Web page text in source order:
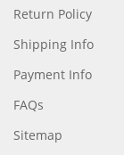
Return Policy
Shipping Info
Payment Info
FAQs
Sitemap